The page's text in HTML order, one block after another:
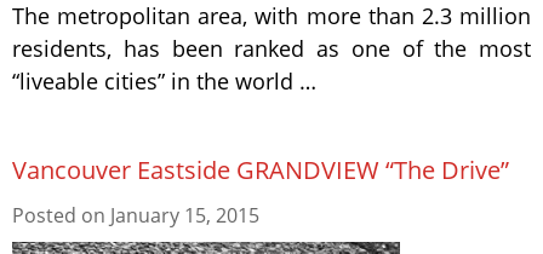
The metropolitan area, with more than 2.3 million
residents, has been ranked as one of the most
“liveable cities” in the world …
Vancouver Eastside GRANDVIEW “The Drive”
Posted on January 15, 2015